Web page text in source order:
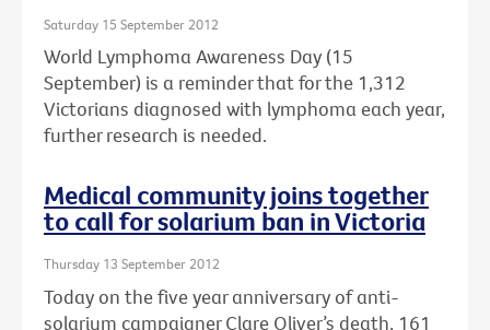
Saturday 15 September 2012
World Lymphoma Awareness Day (15
September) is a reminder that for the 1,312
Victorians diagnosed with lymphoma each year,
further research is needed.
Medical community joins together
to call for solarium ban in Victoria
Thursday 13 September 2012
Today on the five year anniversary of anti-
solarium campaigner Clare Oliver’s death, 161